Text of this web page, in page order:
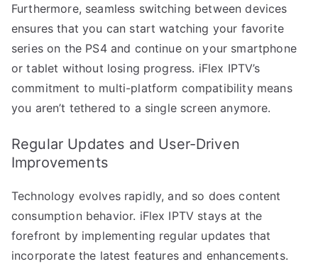
Furthermore, seamless switching between devices
ensures that you can start watching your favorite
series on the PS4 and continue on your smartphone
or tablet without losing progress. iFlex IPTV’s
commitment to multi-platform compatibility means
you aren’t tethered to a single screen anymore.
Regular Updates and User-Driven
Improvements
Technology evolves rapidly, and so does content
consumption behavior. iFlex IPTV stays at the
forefront by implementing regular updates that
incorporate the latest features and enhancements.